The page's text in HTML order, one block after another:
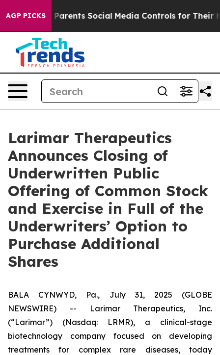
AGP PICKS
Gives Parents Social Media Controls for Their Kids.
Larimar Therapeutics
Announces Closing of
Underwritten Public
Offering of Common Stock
and Exercise in Full of the
Underwriters’ Option to
Purchase Additional
Shares
BALA CYNWYD, Pa., July 31, 2025 (GLOBE
NEWSWIRE) -- Larimar Therapeutics, Inc.
(“Larimar”) (Nasdaq: LRMR), a clinical-stage
biotechnology company focused on developing
treatments for complex rare diseases, today